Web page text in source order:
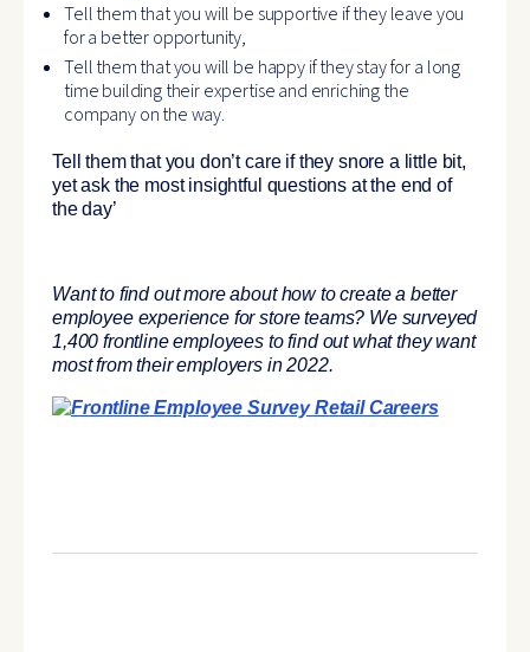
Tell them that you will be supportive if they leave you
for a better opportunity,
Tell them that you will be happy if they stay for a long
time building their expertise and enriching the
company on the way.
Tell them thatyou don’t care if they snore a little bit,
yet ask the most insightful questions at the end of
the day’
Want to find out more about how to create a better
employee experience for store teams? We surveyed
1,400 frontline employees to find out what they want
most from their employers in 2022.